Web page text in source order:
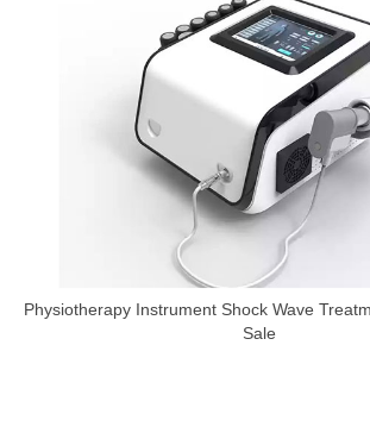
Physiotherapy Instrument Shock Wave
Sale